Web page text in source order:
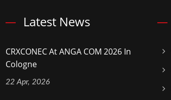
Latest News
CRXCONEC At ANGA COM 2026 In
Cologne
22 Apr, 2026